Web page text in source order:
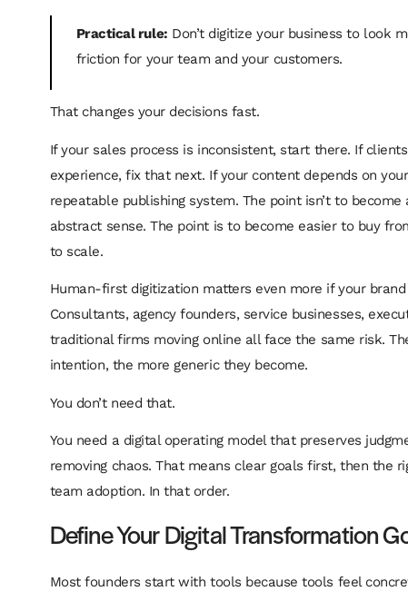
Practical rule: Don’t digitize your business to look
friction for your team and your customers.
That changes your decisions fast.
If your sales process is inconsistent, start there. If
experience, fix that next. If your content depends on
repeatable publishing system. The point isn’t to become
abstract sense. The point is to become easier to buy
to scale.
Human-first digitization matters even more if your
Consultants, agency founders, service businesses,
traditional firms moving online all face the same risk.
intention, the more generic they become.
You don’t need that.
You need a digital operating model that preserves
removing chaos. That means clear goals first, then the
team adoption. In that order.
Define Your Digital Transformation
Most founders start with tools because tools feel